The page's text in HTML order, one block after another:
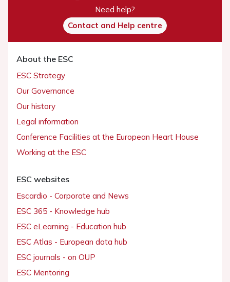
Need help?
Contact and Help centre
About the ESC
ESC Strategy
Our Governance
Our history
Legal information
Conference Facilities at the European Heart House
Working at the ESC
ESC websites
Escardio - Corporate and News
ESC 365 - Knowledge hub
ESC eLearning - Education hub
ESC Atlas - European data hub
ESC journals - on OUP
ESC Mentoring